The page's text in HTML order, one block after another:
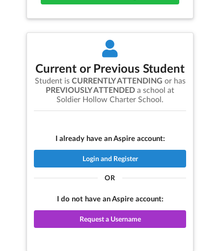
Current or Previous Student
Student is CURRENTLY ATTENDING or has
PREVIOUSLY ATTENDED a school at
Soldier Hollow Charter School.
I already have an Aspire account:
Login and Register
OR
I do not have an Aspire account:
Request a Username